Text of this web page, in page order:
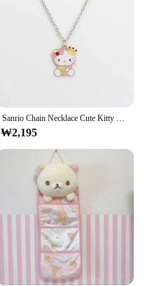
₩2,195